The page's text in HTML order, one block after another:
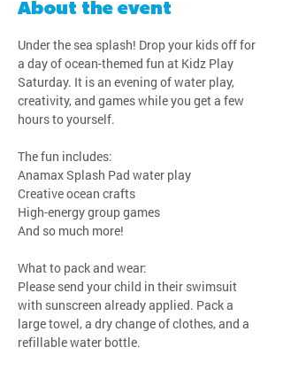
About the event
Under the sea splash! Drop your kids off for
a day of ocean-themed fun at Kidz Play
Saturday. It is an evening of water play,
creativity, and games while you get a few
hours to yourself.
The fun includes:
Anamax Splash Pad water play
Creative ocean crafts
High-energy group games
And so much more!
What to pack and wear:
Please send your child in their swimsuit
with sunscreen already applied. Pack a
large towel, a dry change of clothes, and a
refillable water bottle.